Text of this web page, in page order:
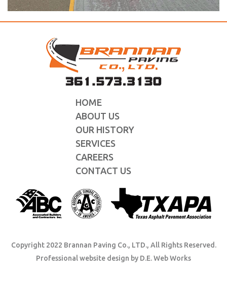
HOME
ABOUT US
OUR HISTORY
SERVICES
CAREERS
CONTACT US
Copyright 2022 Brannan Paving Co., LTD., All Rights Reserved.
Professional website design by D.E. Web Works